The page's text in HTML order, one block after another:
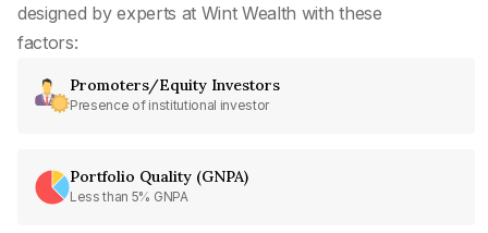
designed by experts at Wint Wealth with these
factors:
Promoters/Equity Investors
Presence of institutional investor
Portfolio Quality (GNPA)
Less than 5% GNPA